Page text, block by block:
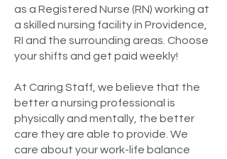
as a Registered Nurse (RN) working at
a skilled nursing facility in Providence,
RI and the surrounding areas. Choose
your shifts and get paid weekly!
At Caring Staff, we believe that the
better a nursing professional is
physically and mentally, the better
care they are able to provide. We
care about your work-life balance